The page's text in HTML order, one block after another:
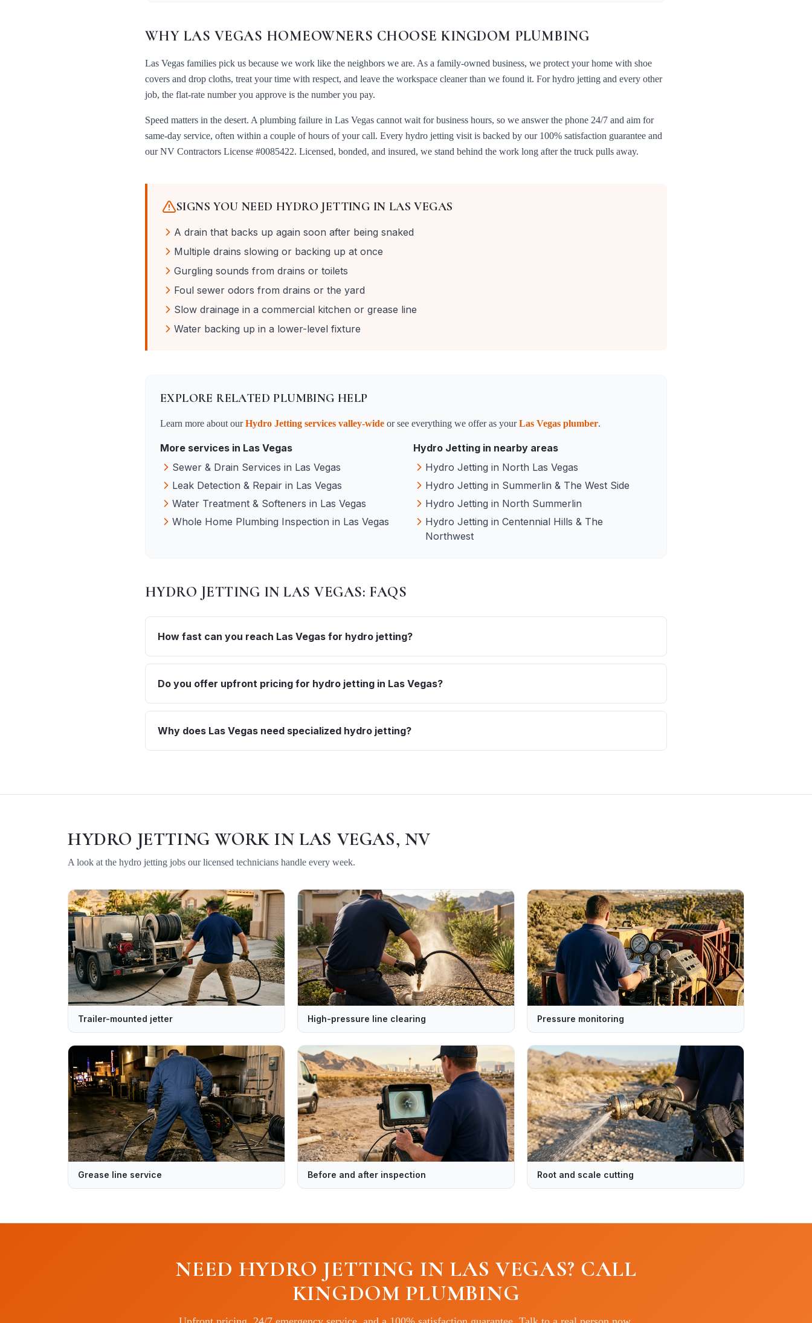
WHY LAS VEGAS HOMEOWNERS CHOOSE KINGDOM PLUMBING
Las Vegas families pick us because we work like the neighbors we are. As a family-owned business, we protect your home with shoe
covers and drop cloths, treat your time with respect, and leave the workspace cleaner than we found it. Forhydro jetting and every other
job, the flat-rate number you approve is the number you pay.
Speed matters in the desert. A plumbing failure in Las Vegas cannot wait for business hours, so we answer the phone 24/7 and aim for
same-day service, often within a couple of hours of your call. Every hydro jetting visit is backed by our 100% satisfaction guarantee and
ourNV Contractors License #0085422. Licensed, bonded, and insured, we stand behind the work long after the truck pulls away.
SIGNS YOU NEED HYDRO JETTING IN LAS VEGAS
A drain that backs up again soon after being snaked
Multiple drains slowing or backing up at once
Gurgling sounds from drains or toilets
Foul sewer odors from drains or the yard
Slow drainage in a commercial kitchen or grease line
Water backing up in a lower-level fixture
EXPLORE RELATED PLUMBING HELP
Learn more about our Hydro Jetting services valley-wide or see everything we offer as your Las Vegas plumber.
More services in Las Vegas
Sewer & Drain Services in Las Vegas
Leak Detection & Repair in Las Vegas
Water Treatment & Softeners in Las Vegas
Whole Home Plumbing Inspection in Las Vegas
Hydro Jetting in nearby areas
Hydro Jetting in North Las Vegas
Hydro Jetting in Summerlin & The West Side
Hydro Jetting in North Summerlin
Hydro Jetting in Centennial Hills & The
Northwest
HYDRO JETTING INLAS VEGAS: FAQS
How fast can you reach Las Vegas for hydro jetting?
Do you offer upfront pricing for hydro jetting in Las Vegas?
Why does Las Vegas need specialized hydro jetting?
HYDRO JETTING WORK INLAS VEGAS, NV
A look at the hydro jetting jobs our licensed technicians handle every week.
Trailer-mounted jetter High-pressure line clearing Pressure monitoring
Grease line service Before and after inspection Root and scale cutting
NEED HYDRO JETTING IN LAS VEGAS? CALL
KINGDOM PLUMBING